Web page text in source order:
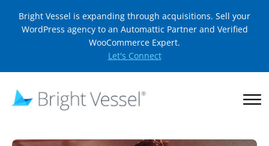
Bright Vessel is expanding through acquisitions. Sell your
WordPress agency to an Automattic Partner and Verified
WooCommerce Expert.
Let's Connect